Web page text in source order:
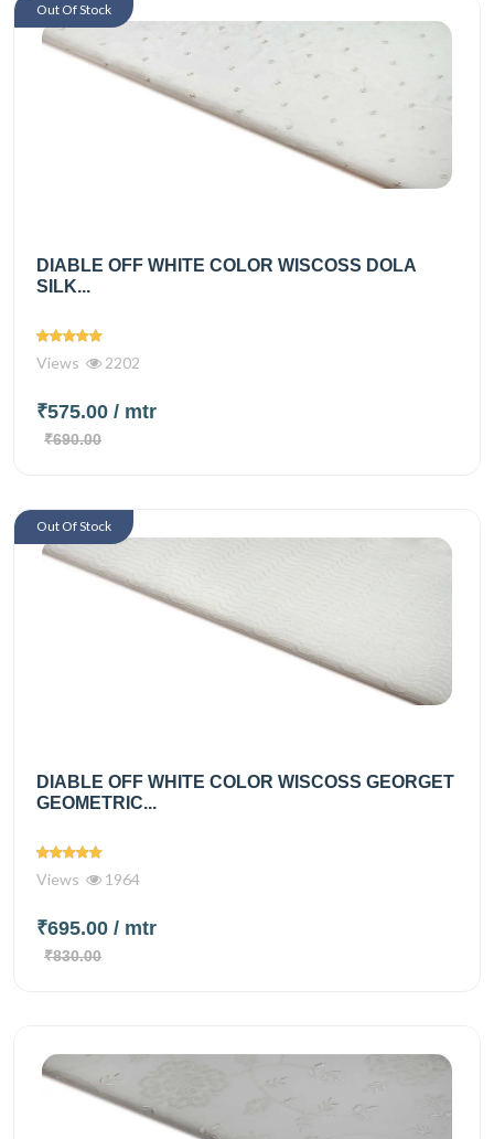
DIABLE OFF WHITE COLOR WISCOSS DOLA
SILK...
Views 2202
₹575.00 / mtr
₹690.00
Out Of Stock
DIABLE OFF WHITE COLOR WISCOSS GEORGET
GEOMETRIC...
Views 1964
₹695.00 / mtr
₹830.00
Out Of Stock